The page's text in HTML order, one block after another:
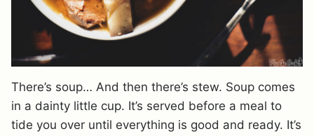
There’s soup… And then there’s stew. Soup comes
in a dainty little cup. It’s served before a meal to
tide you over until everything is good and ready. It’s